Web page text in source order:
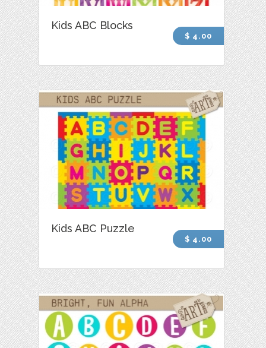
Kids ABC Blocks
$ 4.00
Kids ABC Puzzle
$ 4.00